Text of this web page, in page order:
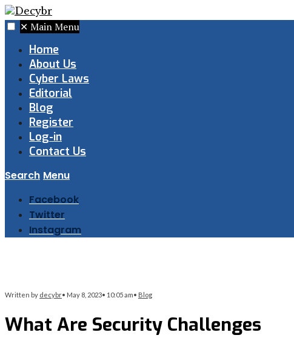
✕ Main Menu
Home
About Us
Cyber Laws
Editorial
Blog
Register
Log-in
Contact Us
Search Menu
Facebook
Twitter
Instagram
Written by decybr• May 8, 2023• 10:05 am• Blog
What Are Security Challenges